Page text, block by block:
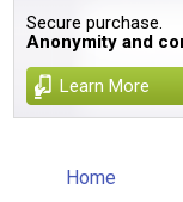
Secure purchase.
Anonymity and
Learn More
Home